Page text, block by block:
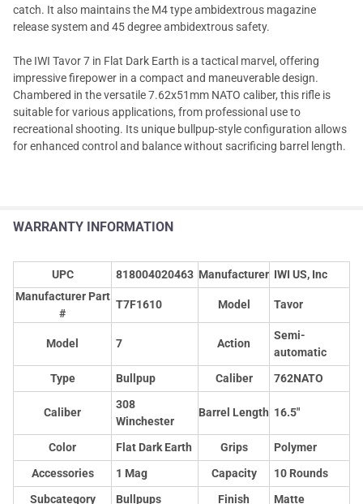
catch. It also maintains the M4 type ambidextrous magazine
release system and 45 degree ambidextrous safety.
The IWI Tavor 7 in Flat Dark Earth is a tactical marvel, offering
impressive firepower in a compact and maneuverable design.
Chambered in the versatile 7.62x51mm NATO caliber, this rifle is
suitable for various applications, from professional use to
recreational shooting. Its unique bullpup-style configuration allows
for enhanced control and balance without sacrificing barrel length.
WARRANTY INFORMATION
UPC 818004020463 Manufacturer IWI US, Inc
Manufacturer Part
#
T7F1610 Model Tavor
Model 7 Action
Semi-
automatic
Type
Bullpup Caliber 762NATO
Caliber
308
Winchester
Barrel Length 16.5"
Color Flat Dark Earth Grips
Polymer
Accessories
1 Mag Capacity
10 Rounds
Subcategory
Bullpups Finish Matte